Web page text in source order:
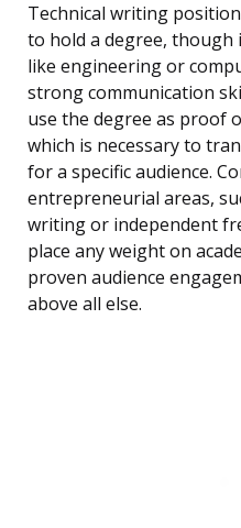
Technical writing
to hold a degree, though
like engineering or
strong communication
use the degree as proof
which is necessary to
for a specific audience.
entrepreneurial areas,
writing or independent
place any weight on
proven audience
above all else.